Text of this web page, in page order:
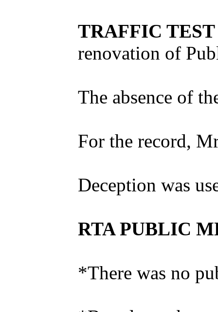
TRAFFIC
renovation of
The absence of
For the record,
Deception was
RTA PUBLIC
*There was no